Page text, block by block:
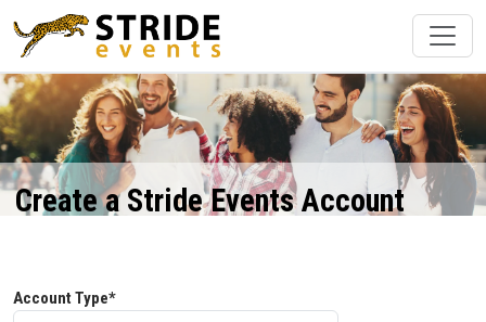
Create a Stride Events Account
Account Type*